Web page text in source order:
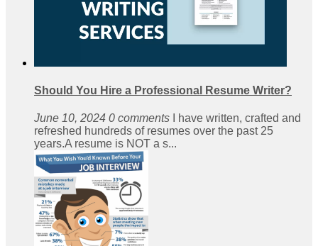
Should You Hire a Professional Resume Writer?
June 10, 2024 0 comments
I have written, crafted and
refreshed hundreds of resumes over the past 25
years.A resume is NOT a s...